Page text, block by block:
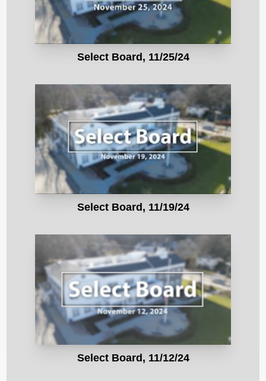
Select Board, 11/25/24
Select Board, 11/19/24
Select Board, 11/12/24